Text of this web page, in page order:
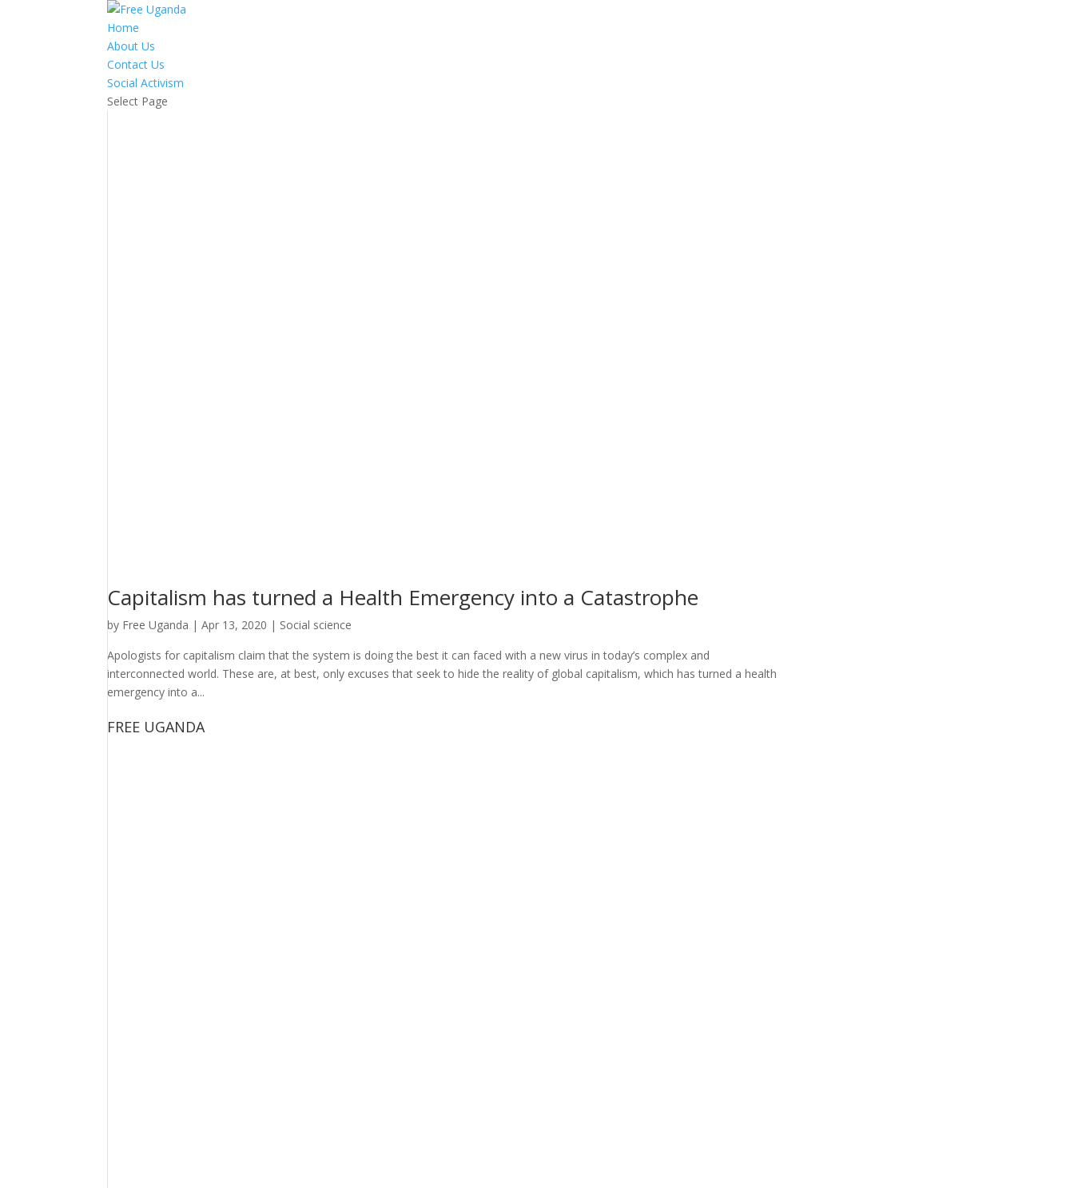
Home
About Us
Contact Us
Social Activism
Select Page
Capitalism has turned a Health Emergency into a Catastrophe
by Free Uganda |Apr 13, 2020 | Social science
Apologists for capitalism claim that the system is doing the best it can faced with a new virus in today’s complex and
interconnected world. These are, at best, only excuses that seek to hide the reality of global capitalism, which has turned a health
emergency into a...
FREE UGANDA